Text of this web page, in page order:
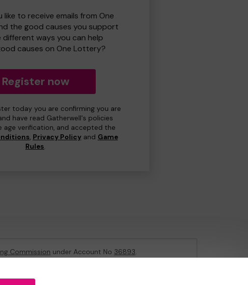
like to receive emails from One
the good causes you support
ways you can help
causes on One Lottery?
Register now
today you are confirming you are
have read Gatherwell's policies
age verification, and accepted the
, Privacy Policyand Game
Rules.
Commission under Account No 36893.